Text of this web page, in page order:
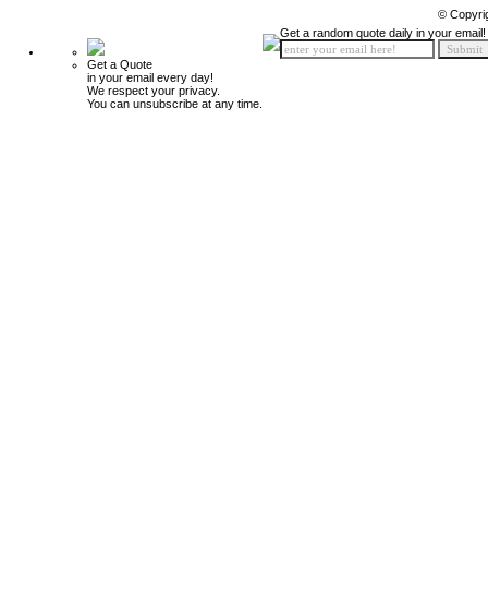
©
Get a Quote
in your email every day!
We respect your privacy.
You can unsubscribe at any time.
Get a random quote daily in your email!